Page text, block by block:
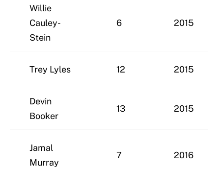
Willie
Cauley-
Stein
6 2015
Trey Lyles 12 2015
Devin
Booker
13 2015
Jamal
Murray
7 2016